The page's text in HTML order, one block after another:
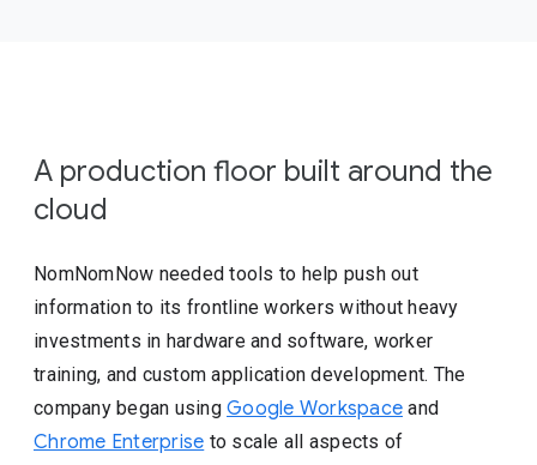
A production floor built around the
cloud
NomNomNow needed tools to help push out
information to its frontline workers without heavy
investments in hardware and software, worker
training, and custom application development. The
company began usingGoogle Workspace and
Chrome Enterprise to scale all aspects of